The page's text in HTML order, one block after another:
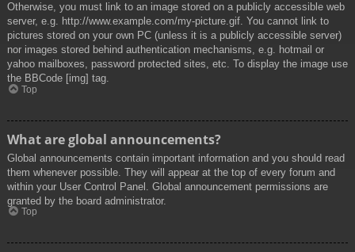
Otherwise, you must link to an image stored on a publicly accessible web
server, e.g. http://www.example.com/my-picture.gif. You cannot link to
pictures stored on your own PC (unless it is a publicly accessible server)
nor images stored behind authentication mechanisms, e.g. hotmail or
yahoo mailboxes, password protected sites, etc. To display the image use
the BBCode [img] tag.
Top
What are global announcements?
Global announcements contain important information and you should read
them whenever possible. They will appear at the top of every forum and
within your User Control Panel. Global announcement permissions are
granted by the board administrator.
Top